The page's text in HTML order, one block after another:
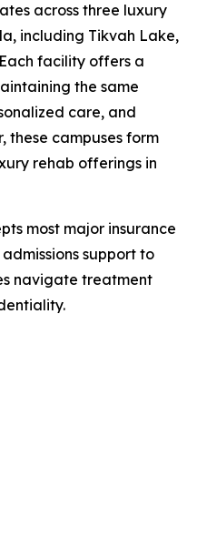
across three luxury
including Tikvah Lake,
facility offers a
the same
care, and
these campuses form
rehab offerings in
most major insurance
support to
navigate treatment